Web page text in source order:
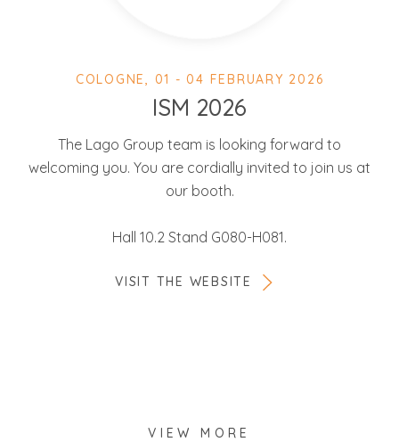
COLOGNE, 01 - 04 FEBRUARY 2026
ISM 2026
The Lago Group team is looking forward to
welcoming you. You are cordially invited to join us at
our booth.
Hall 10.2 Stand G080-H081.
VISIT THE WEBSITE
VIEW MORE